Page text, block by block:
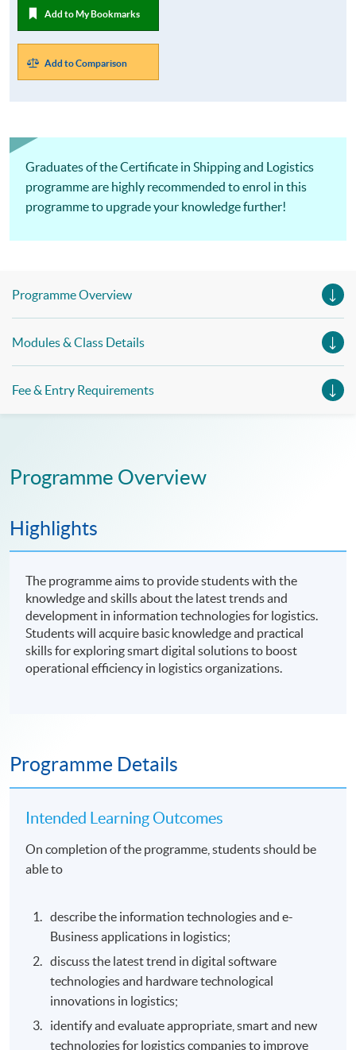
Add to My Bookmarks
Add to Comparison
Graduates of the Certificate in Shipping and Logistics
programme are highly recommended to enrol in this
programme to upgrade your knowledge further!
Programme Overview
Modules & Class Details
Fee & Entry Requirements
Programme Overview
Highlights
The programme aims to provide students with the
knowledge and skills about the latest trends and
development in information technologies for logistics.
Students will acquire basic knowledge and practical
skills for exploring smart digital solutions to boost
operational efficiency in logistics organizations.
Programme Details
Intended Learning Outcomes
On completion of the programme, students should be
able to
describe the information technologies and e-
Business applications in logistics;
discuss the latest trend in digital software
technologies and hardware technological
innovations in logistics;
identify and evaluate appropriate, smart and new
technologies for logistics companies to improve